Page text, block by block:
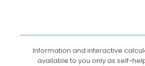
Information and interactive
available to you only as self-